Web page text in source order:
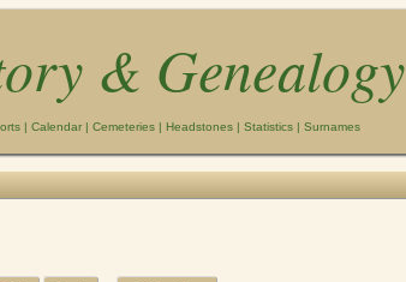
& Genealogy
| Calendar | Cemeteries | Headstones | Statistics | Surnames